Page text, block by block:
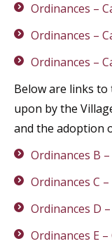
Ordinances –
Ordinances –
Ordinances –
Below are links to
upon by the
and the adoption
Ordinances B
Ordinances C
Ordinances D
Ordinances E